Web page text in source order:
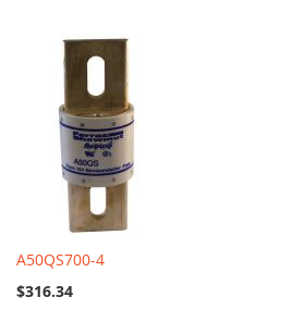
A50QS700-4
$316.34